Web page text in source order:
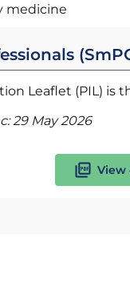
medicine
Leaflet (PIL) is
29 May 2026
View